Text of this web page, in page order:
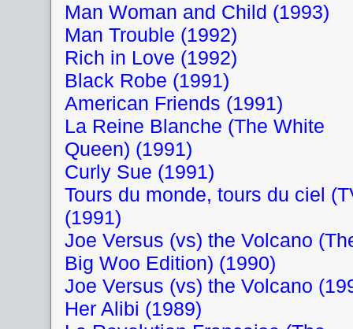
Man Woman and Child (1993)
Man Trouble (1992)
Rich in Love (1992)
Black Robe (1991)
American Friends (1991)
La Reine Blanche (The White
Queen) (1991)
Curly Sue (1991)
Tours du monde, tours du ciel
(1991)
Joe Versus (vs) the Volcano
Big Woo Edition) (1990)
Joe Versus (vs) the Volcano
Her Alibi (1989)